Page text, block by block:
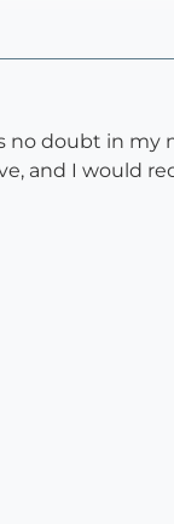
no doubt in
and I would